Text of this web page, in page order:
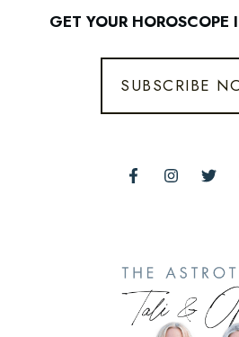
GET YOUR HOROSCOPE
SUBSCRIBE